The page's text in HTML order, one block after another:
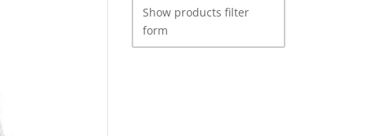
Show products filter
form